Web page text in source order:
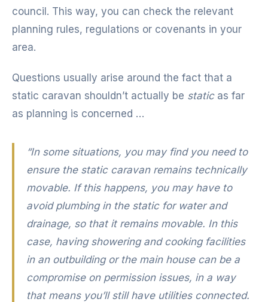
council. This way, you can check the relevant
planning rules, regulations or covenants in your
area.
Questions usually arise around the fact that a
static caravan shouldn’t actually be staticas far
as planning is concerned …
“In some situations, you may find you need to
ensure the static caravan remains technically
movable. If this happens, you may have to
avoid plumbing in the static for water and
drainage, so that it remains movable. In this
case, having showering and cooking facilities
in an outbuilding or the main house can be a
compromise on permission issues, in a way
that means you’ll still have utilities connected.